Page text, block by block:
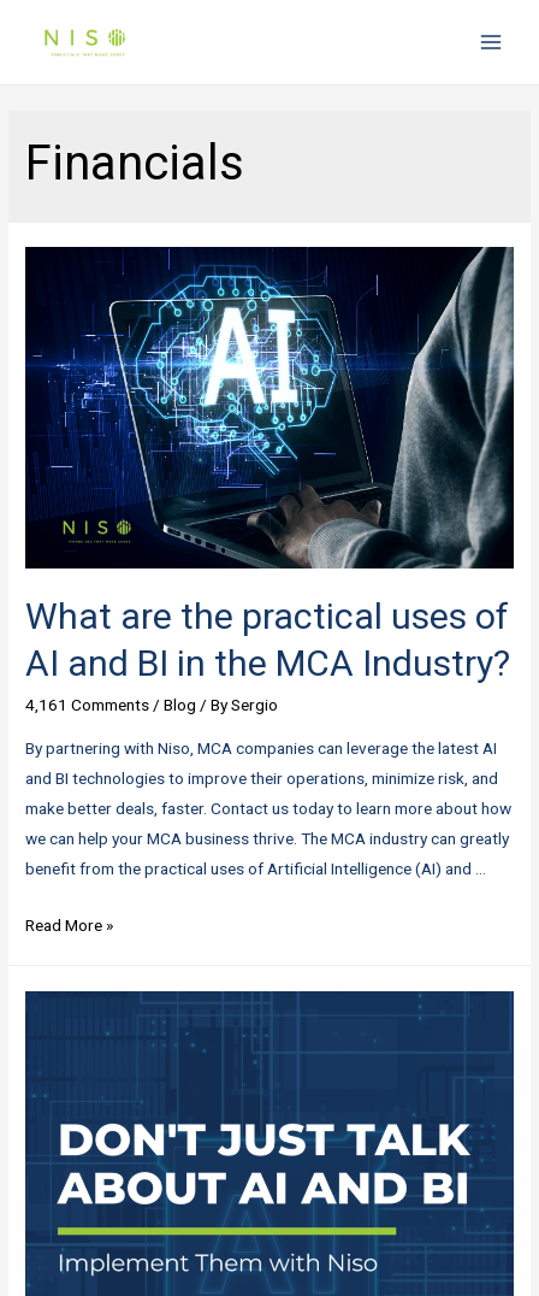
Financials
What are the practical uses of
AI and BI in the MCA Industry?
4,161 Comments/Blog / BySergio
By partnering with Niso, MCA companies can leverage the latest AI
and BI technologies to improve their operations, minimize risk, and
make better deals, faster. Contact us today to learn more about how
we can help your MCA business thrive. The MCA industry can greatly
benefit from the practical uses of Artificial Intelligence (AI) and …
What
of
BI
Industry?
Read More »